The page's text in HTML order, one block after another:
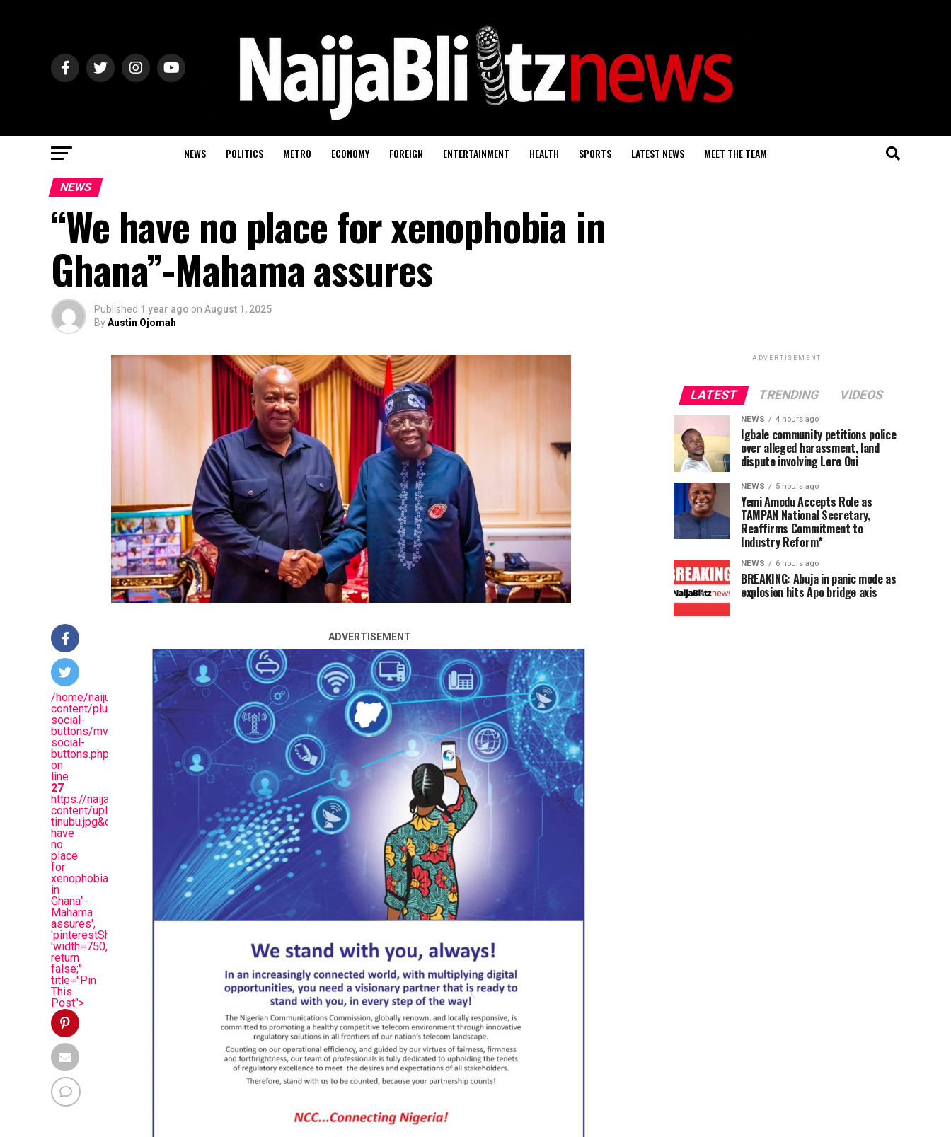
NEWS POLITICS METRO ECONOMY FOREIGN ENTERTAINMENT HEALTH SPORTS LATEST NEWS MEET THE TEAM
NEWS
“We have no place for xenophobia in
Ghana”-Mahama assures
Published 1 year ago on August 1, 2025
ByAustin Ojomah
/home/naijuinz/public_html/wp-
content/plugins/mvp-
social-
buttons/mvp-
social-
buttons.php
on
line
27
https://naijablitznews.com/wp-
content/uploads/2025/08/mahama-
tinubu.jpg&description=“We
have
no
place
for
xenophobia
in
Ghana”-
Mahama
assures',
'pinterestShare',
'width=750,height=350');
return
false;"
title="Pin
This
Post">
ADVERTISEMENT
ADVERTISEMENT
LATEST TRENDING VIDEOS
NEWS 4 hours ago
Igbale community petitions police
over alleged harassment, land
dispute involving Lere Oni
NEWS 5 hours ago
Yemi Amodu Accepts Role as
TAMPAN National Secretary,
Reaffirms Commitment to
Industry Reform*
NEWS 6 hours ago
BREAKING: Abuja in panic mode as
explosion hits Apo bridge axis